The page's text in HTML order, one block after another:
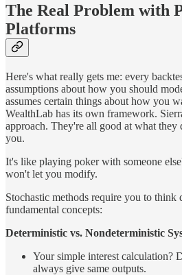
The Real Problem with
Platforms
Here's what really gets me: every
assumptions about how you should
assumes certain things about how you
WealthLab has its own framework.
approach. They're all good at what
you.
It's like playing poker with someone
won't let you modify.
Stochastic methods require you to think
fundamental concepts:
Deterministic vs. Nondeterministic
Your simple interest calculation?
always give same outputs.